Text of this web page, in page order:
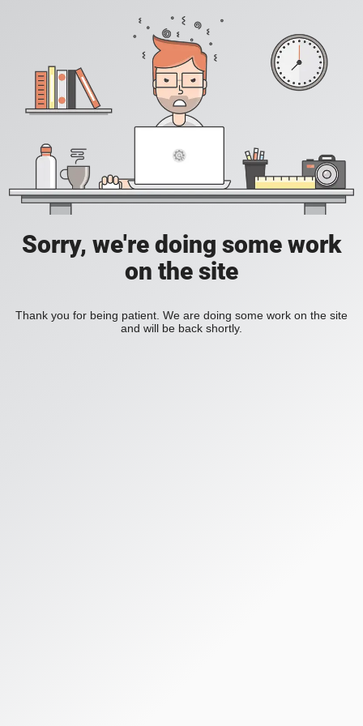
Sorry, we're doing some work
on the site
Thank you for being patient. We are doing some work on the site
and will be back shortly.